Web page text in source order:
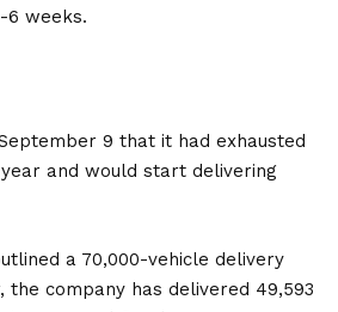
6 weeks.
9 that it had exhausted
and would start delivering
a 70,000-vehicle delivery
the company has delivered 49,593